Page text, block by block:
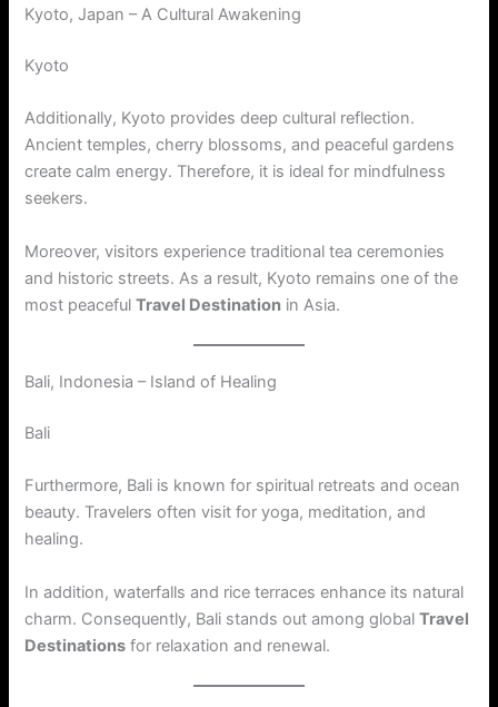
Kyoto, Japan – A Cultural Awakening
Kyoto
Additionally, Kyoto provides deep cultural reflection.
Ancient temples, cherry blossoms, and peaceful gardens
create calm energy. Therefore, it is ideal for mindfulness
seekers.
Moreover, visitors experience traditional tea ceremonies
and historic streets. As a result, Kyoto remains one of the
most peacefulTravel Destination in Asia.
Bali, Indonesia – Island of Healing
Bali
Furthermore, Bali is known for spiritual retreats and ocean
beauty. Travelers often visit for yoga, meditation, and
healing.
In addition, waterfalls and rice terraces enhance its natural
charm. Consequently, Bali stands out among globalTravel
Destinations for relaxation and renewal.